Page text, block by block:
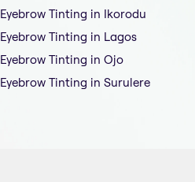
Eyebrow Tinting in Ikorodu
Eyebrow Tinting in Lagos
Eyebrow Tinting in Ojo
Eyebrow Tinting in Surulere